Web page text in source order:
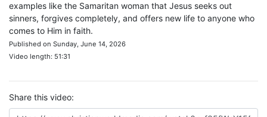
examples like the Samaritan woman that Jesus seeks out
sinners, forgives completely, and offers new life to anyone who
comes to Him in faith.
Published on Sunday, June 14, 2026
Video length: 51:31
Share this video: